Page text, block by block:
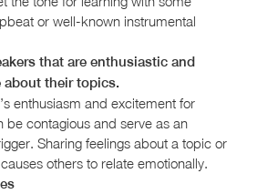
or well-known instrumental
that are enthusiastic and
about their topics.
enthusiasm and excitement for
be contagious and serve as an
Sharing feelings about a topic or
others to relate emotionally.